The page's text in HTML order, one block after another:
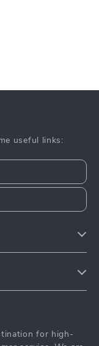
useful links:
for high-